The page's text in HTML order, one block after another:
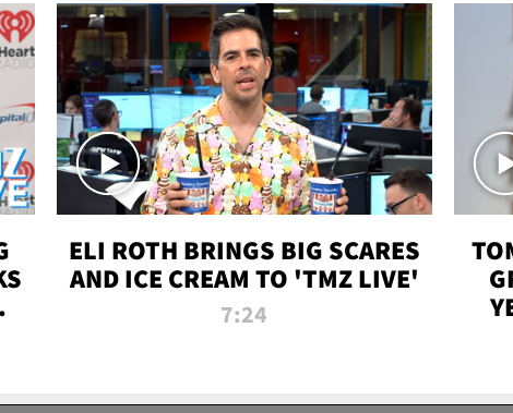
ELI ROTH BRINGS BIG SCARES
AND ICE CREAM TO 'TMZ LIVE'
7:24